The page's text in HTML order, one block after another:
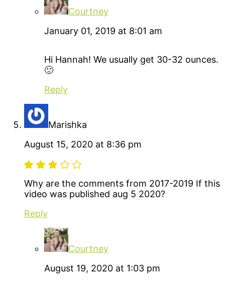
Courtney
January 01, 2019 at 8:01 am
Hi Hannah! We usually get 30-32 ounces.
🙂
Reply
Marishka
August 15, 2020 at 8:36 pm
Why are the comments from 2017-2019 If this
video was published aug 5 2020?
Reply
Courtney
August 19, 2020 at 1:03 pm